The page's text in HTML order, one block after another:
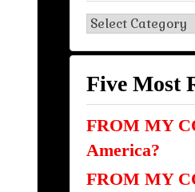
Blog
Categories
Five Most
FROM MY
America?
FROM MY